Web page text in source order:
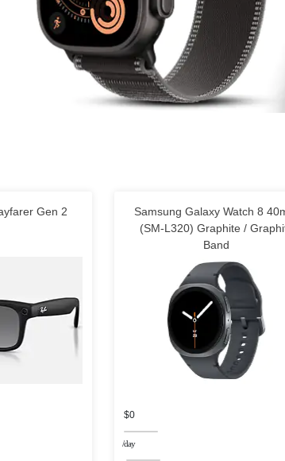
Gen 2
Samsung Galaxy Watch 8
(SM-L320) Graphite /
Band
$0
/day